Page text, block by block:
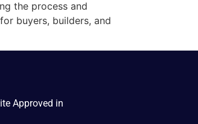
the process and
buyers, builders, and
Approved in